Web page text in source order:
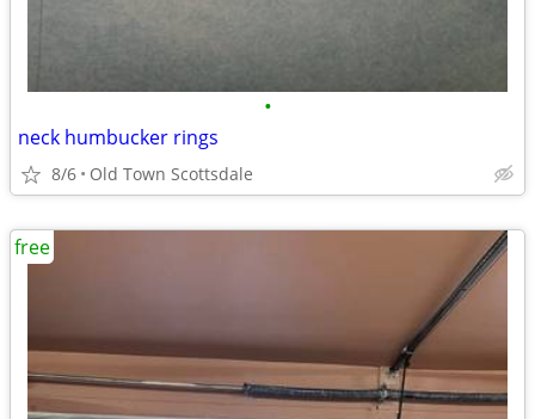
•
neck humbucker rings
8/6 Old Town Scottsdale
free